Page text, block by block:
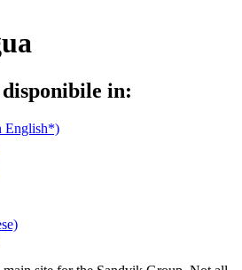
disponibile in:
English*)